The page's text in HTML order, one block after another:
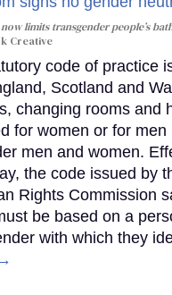
limits transgender people’s
Creative
code of practice
Scotland and
changing rooms and
for women or for men
men and women.
the code issued by
Rights Commission
be based on a
with which they